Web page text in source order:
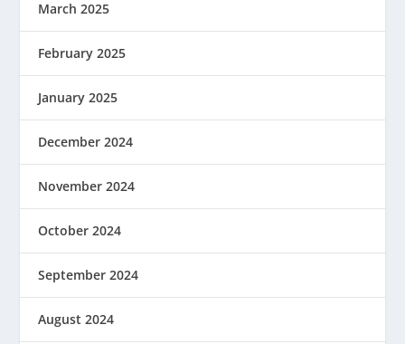
March 2025
February 2025
January 2025
December 2024
November 2024
October 2024
September 2024
August 2024